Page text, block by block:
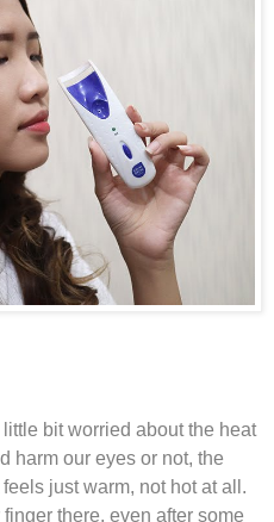
bit worried about the heat
harm our eyes or not, the
just warm, not hot at all.
there, even after some